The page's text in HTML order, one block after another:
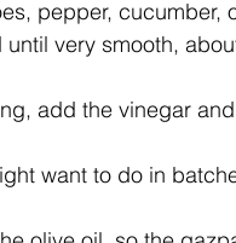
pepper, cucumber,
very smooth,
add the vinegar
want to do in